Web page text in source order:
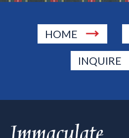
HOME
INQUIRE